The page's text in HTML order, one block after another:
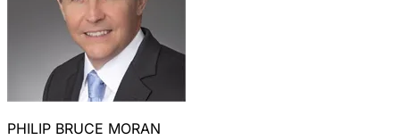
PHILIP BRUCE MORAN